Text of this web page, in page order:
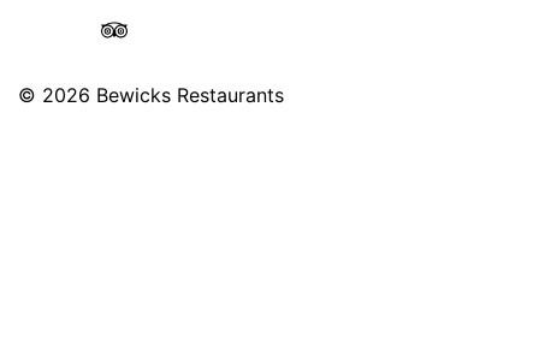
© 2026 Bewicks Restaurants